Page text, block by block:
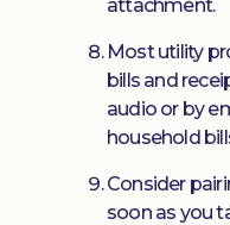
attachment.
Most utility
bills and
audio or by
household
Consider
soon as you